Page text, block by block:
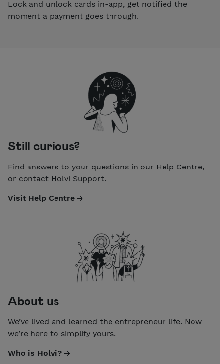
Lock and unlock cards in-app, get notified the
moment a payment goes through.
Still curious?
Find answers to your questions in our Help Centre,
or contact Holvi Support.
Visit Help Centre
About us
We’ve lived and learned the entrepreneur life. Now
we’re here to simplify yours.
Who is Holvi?